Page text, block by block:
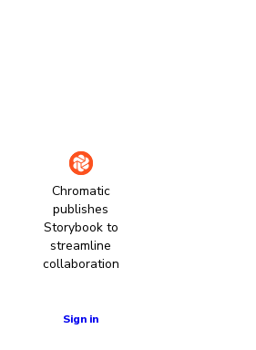
Chromatic
publishes
Storybook to
streamline
collaboration
Sign in